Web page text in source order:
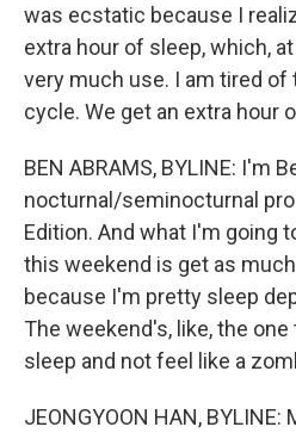
was ecstatic because I
extra hour of sleep, which,
very much use. I am tired
cycle. We get an extra hour
BEN ABRAMS, BYLINE: I'm
nocturnal/seminocturnal
Edition. And what I'm going
this weekend is get as
because I'm pretty sleep
The weekend's, like, the
sleep and not feel like a
JEONGYOON HAN,